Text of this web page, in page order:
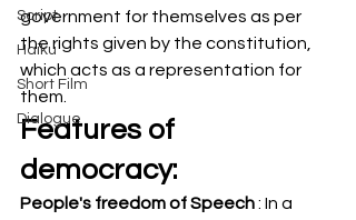
Script
Haiku
Short Film
Dialogue
government for themselves as per
the rights given by the constitution,
which acts as a representation for
them.
Features of
democracy:
People's freedom of Speech : In a